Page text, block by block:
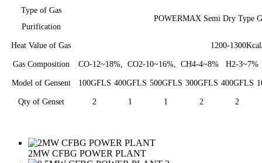
Type of Gas
Purification
POWERMAX Semi Dry Type
Heat Value of Gas 1200-
Gas Composition CO-12~18%, CO2-10~16%, CH4-4~8% H2-
Model of Gensent 100GFLS 400GFLS 500GFLS 300GFLS 400GFLS
Qty of Genset 2 1 1 2 2
2MW CFBG POWER PLANT